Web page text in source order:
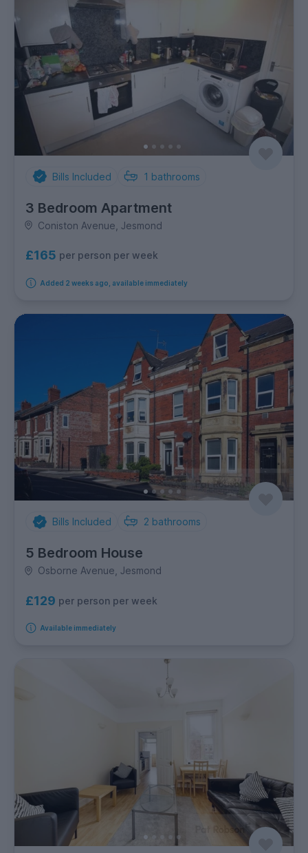
Bills Included 1 bathrooms
3 Bedroom Apartment
Coniston Avenue, Jesmond
£165 per person per week
Added 2 weeks ago, available immediately
Bills Included 2 bathrooms
5 Bedroom House
Osborne Avenue, Jesmond
£129 per person per week
Available immediately